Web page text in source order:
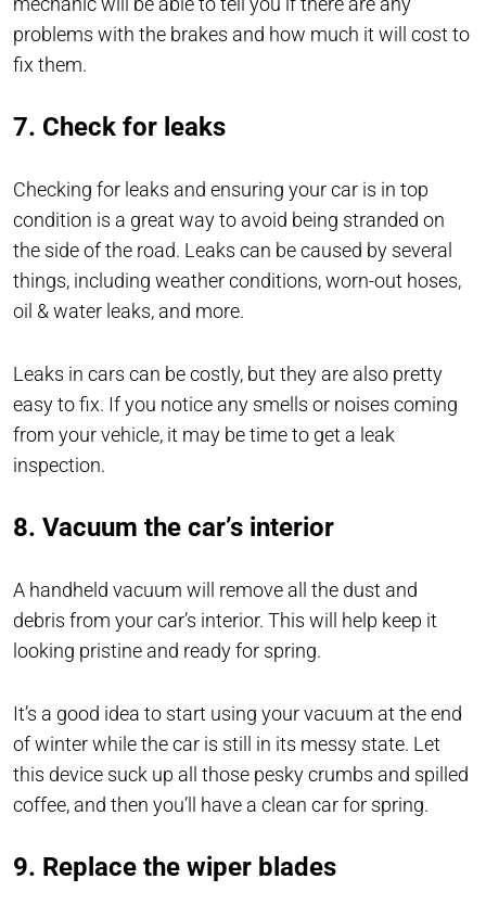
problems with the brakes and how much it will cost to
fix them.
7. Check for leaks
Checking for leaks and ensuring your car is in top
condition is a great way to avoid being stranded on
the side of the road. Leaks can be caused by several
things, including weather conditions, worn-out hoses,
oil & water leaks, and more.
Leaks in cars can be costly, but they are also pretty
easy to fix. If you notice any smells or noises coming
from your vehicle, it may be time to get a leak
inspection.
8. Vacuum the car’s interior
A handheld vacuum will remove all the dust and
debris from your car’s interior. This will help keep it
looking pristine and ready for spring.
It’s a good idea to start using your vacuum at the end
of winter while the car is still in its messy state. Let
this device suck up all those pesky crumbs and spilled
coffee, and then you’ll have a clean car for spring.
9. Replace the wiper blades